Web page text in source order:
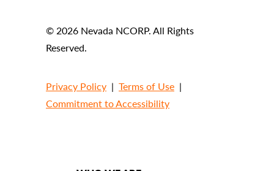
© 2026 Nevada NCORP. All Rights
Reserved.
Privacy Policy | Terms of Use |
Commitment to Accessibility